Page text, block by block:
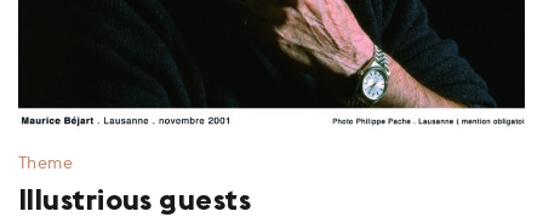
Theme
Illustrious guests